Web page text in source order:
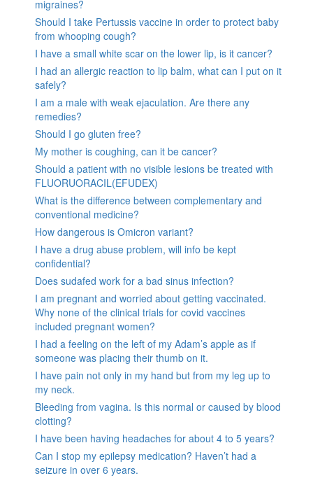
migraines?
Should I take Pertussis vaccine in order to protect baby
from whooping cough?
I have a small white scar on the lower lip, is it cancer?
I had an allergic reaction to lip balm, what can I put on it
safely?
I am a male with weak ejaculation. Are there any
remedies?
Should I go gluten free?
My mother is coughing, can it be cancer?
Should a patient with no visible lesions be treated with
FLUORUORACIL(EFUDEX)
What is the difference between complementary and
conventional medicine?
How dangerous is Omicron variant?
I have a drug abuse problem, will info be kept
confidential?
Does sudafed work for a bad sinus infection?
I am pregnant and worried about getting vaccinated.
Why none of the clinical trials for covid vaccines
included pregnant women?
I had a feeling on the left of my Adam’s apple as if
someone was placing their thumb on it.
I have pain not only in my hand but from my leg up to
my neck.
Bleeding from vagina. Is this normal or caused by blood
clotting?
I have been having headaches for about 4 to 5 years?
Can I stop my epilepsy medication? Haven’t had a
seizure in over 6 years.